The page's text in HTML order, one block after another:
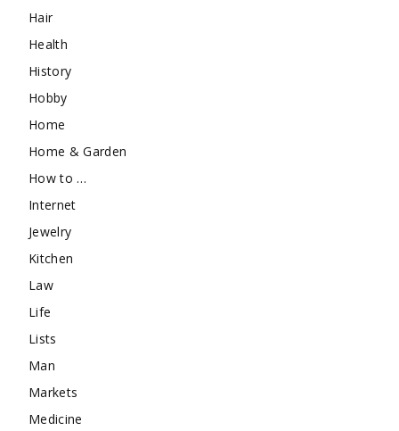
Hair
Health
History
Hobby
Home
Home & Garden
How to …
Internet
Jewelry
Kitchen
Law
Life
Lists
Man
Markets
Medicine